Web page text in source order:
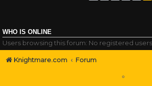
WHO IS ONLINE
Users browsing this forum: No registered
Knightmare.com Forum